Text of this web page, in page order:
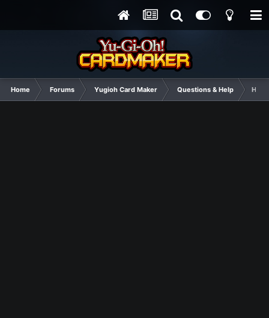
Home Forums Yugioh Card Maker Questions & Help Help